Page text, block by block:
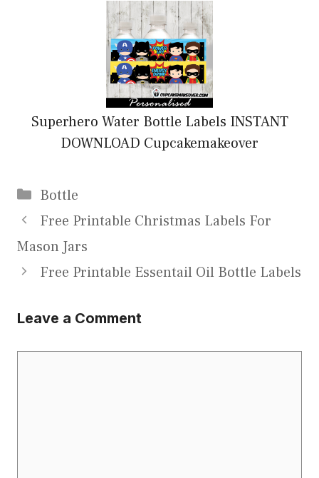
Superhero Water Bottle Labels INSTANT
DOWNLOAD Cupcakemakeover
Categories
Bottle
Free Printable Christmas Labels For
Mason Jars
Free Printable Essentail Oil Bottle Labels
Leave a Comment